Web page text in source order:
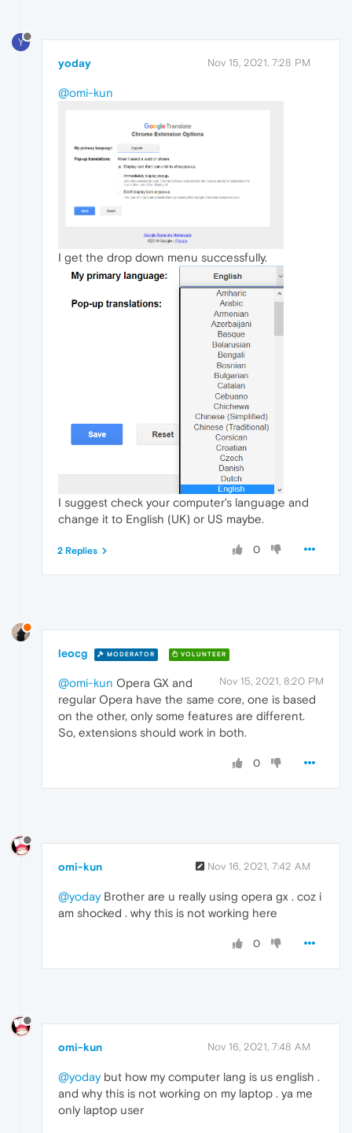
Y
yoday Nov 15, 2021, 7:28 PM
@omi-kun
I get the drop down menu successfully.
I suggest check your computer's language and
change it to English (UK) or US maybe.
0
2 Replies
leocg MODERATOR VOLUNTEER
Nov 15, 2021, 8:20 PM
@omi-kun Opera GX and
regular Opera have the same core, one is based
on the other, only some features are different.
So, extensions should work in both.
0
omi-kun Nov 16, 2021, 7:42 AM
@yodayBrother are u really using opera gx . coz i
am shocked . why this is not working here
0
omi-kun Nov 16, 2021, 7:48 AM
@yodaybut how my computer lang is us english .
and why this is not working on my laptop . ya me
only laptop user